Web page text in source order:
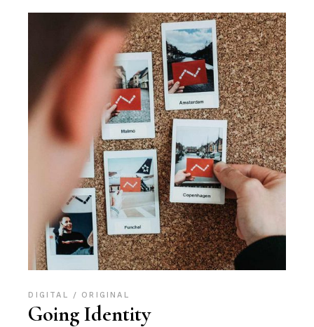
DIGITAL ORIGINAL
Going Identity